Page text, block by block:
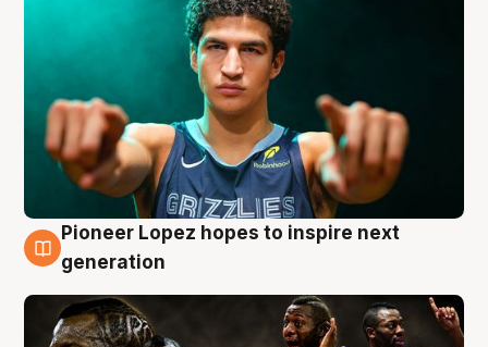
3 Aug
Pioneer Lopez hopes to inspire next
generation